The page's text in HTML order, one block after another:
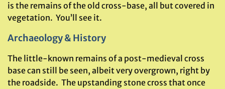
is the remains of the old cross-base, all but covered in
vegetation. You’ll see it.
Archaeology & History
The little-known remains of a post-medieval cross
base can still be seen, albeit very overgrown, right by
the roadside. The upstanding stone cross that once